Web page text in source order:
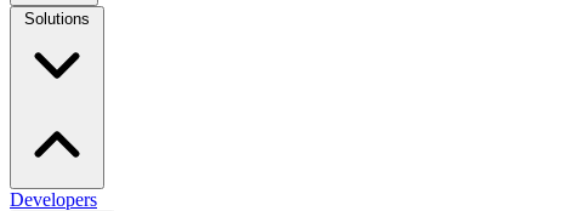
Solutions
Developers